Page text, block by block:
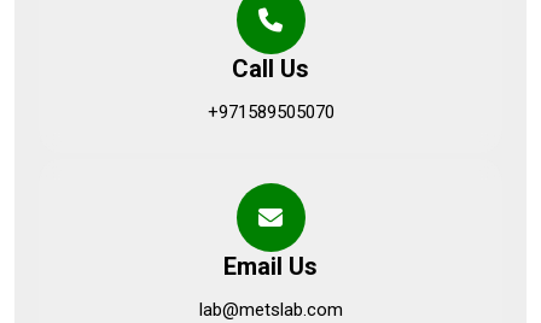
Call Us
+971589505070
Email Us
lab@metslab.com